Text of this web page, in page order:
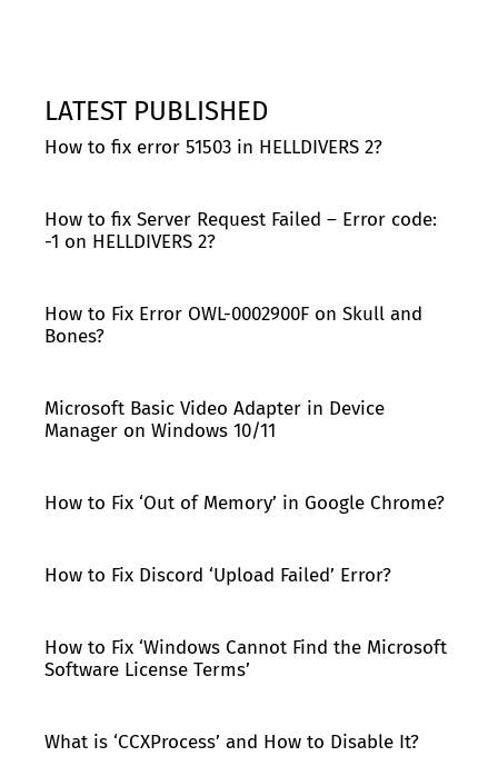
LATEST PUBLISHED
How to fix error 51503 in HELLDIVERS 2?
How to fix Server Request Failed – Error code:
-1 on HELLDIVERS 2?
How to Fix Error OWL-0002900F on Skull and
Bones?
Microsoft Basic Video Adapter in Device
Manager on Windows 10/11
How to Fix ‘Out of Memory’ in Google Chrome?
How to Fix Discord ‘Upload Failed’ Error?
How to Fix ‘Windows Cannot Find the Microsoft
Software License Terms’
What is ‘CCXProcess’ and How to Disable It?